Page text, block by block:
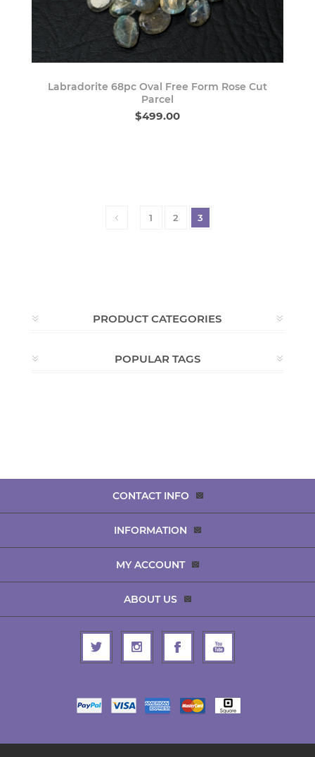
Labradorite 68pc Oval Free Form Rose Cut
Parcel
$499.00
1 2 3
PRODUCT CATEGORIES
POPULAR TAGS
CONTACT INFO
INFORMATION
MY ACCOUNT
ABOUT US